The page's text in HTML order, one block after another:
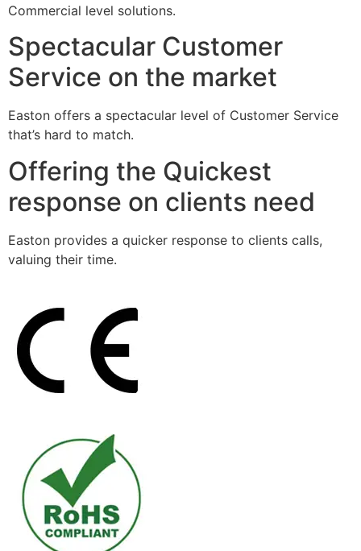
Commercial level solutions.
Spectacular Customer
Service on the market
Easton offers a spectacular level of Customer Service
that’s hard to match.
Offering the Quickest
response on clients need
Easton provides a quicker response to clients calls,
valuing their time.